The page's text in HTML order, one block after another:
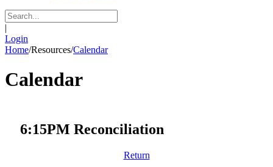
|
Login
Home/Resources/Calendar
Calendar
6:15PM Reconciliation
Return